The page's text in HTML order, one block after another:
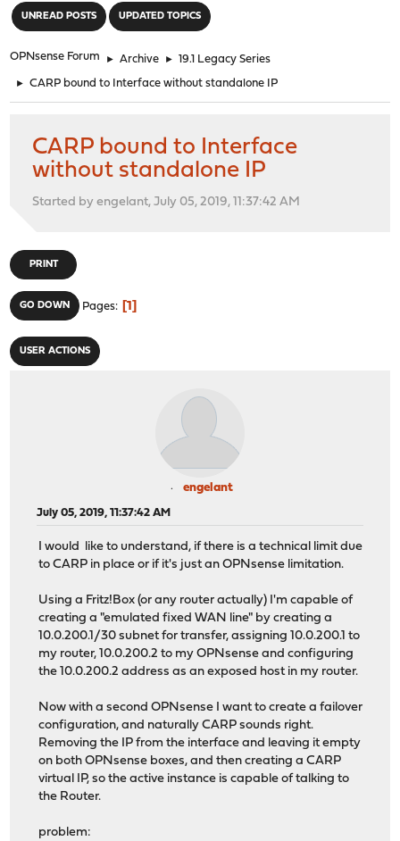
UNREAD POSTS UPDATED TOPICS
OPNsense Forum ► Archive ► 19.1 Legacy Series
► CARP bound to Interface without standalone IP
CARP bound to Interface
without standalone IP
Started by engelant, July 05, 2019, 11:37:42 AM
PRINT
GO DOWN Pages 1
USER ACTIONS
engelant
July 05, 2019, 11:37:42 AM
I would like to understand, if there is a technical limit due
to CARP in place or if it's just an OPNsense limitation.
Using a Fritz!Box (or any router actually) I'm capable of
creating a "emulated fixed WAN line" by creating a
10.0.200.1/30 subnet for transfer, assigning 10.0.200.1 to
my router, 10.0.200.2 to my OPNsense and configuring
the 10.0.200.2 address as an exposed host in my router.
Now with a second OPNsense I want to create a failover
configuration, and naturally CARP sounds right.
Removing the IP from the interface and leaving it empty
on both OPNsense boxes, and then creating a CARP
virtual IP, so the active instance is capable of talking to
the Router.
problem: